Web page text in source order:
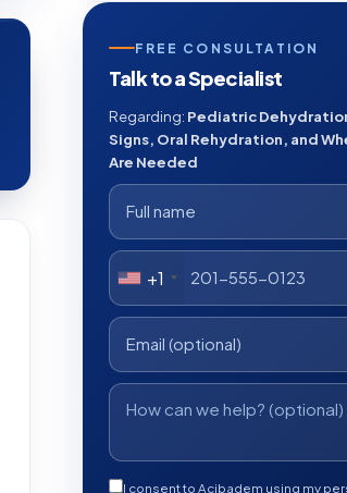
FREE CONSULTATION
Talk to a Specialist
Regarding: Pediatric
Signs, Oral Rehydration, and
Are Needed
+1
I consent to Acibadem using my